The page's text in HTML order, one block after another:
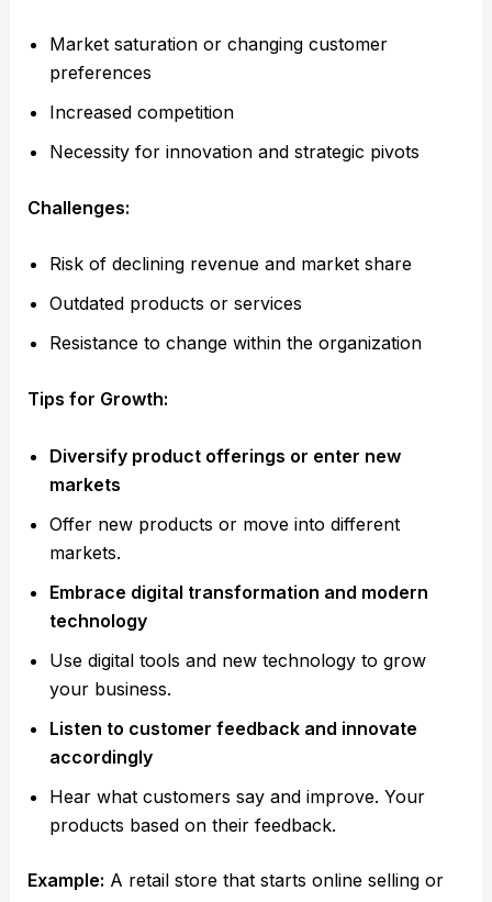
Market saturation or changing customer
preferences
Increased competition
Necessity for innovation and strategic pivots
Challenges:
Risk of declining revenue and market share
Outdated products or services
Resistance to change within the organization
Tips for Growth:
Diversify product offerings or enter new
markets
Offer new products or move into different
markets.
Embrace digital transformation and modern
technology
Use digital tools and new technology to grow
your business.
Listen to customer feedback and innovate
accordingly
Hear what customers say and improve. Your
products based on their feedback.
Example: A retail store that starts online selling or